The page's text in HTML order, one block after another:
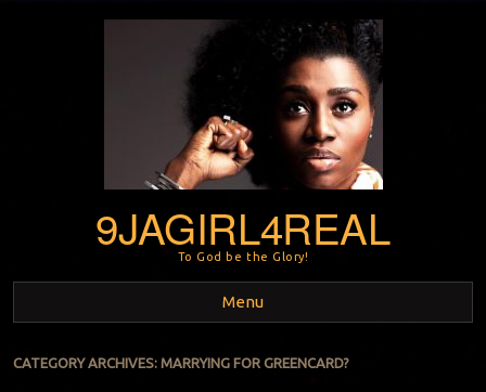
9JAGIRL4REAL
To God be the Glory!
Menu
Skip to content
CATEGORY ARCHIVES: MARRYING FOR GREENCARD?